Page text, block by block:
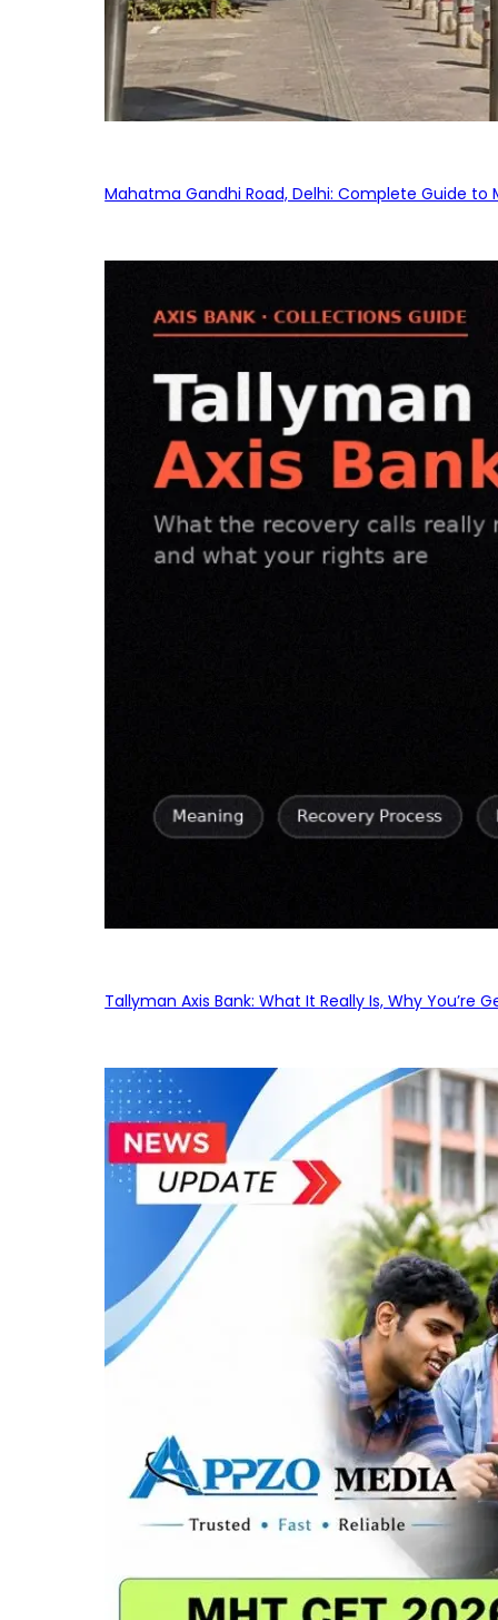
Mahatma Gandhi Road, Delhi: Complete Guide
Tallyman Axis Bank: What It Really Is, Why You’re